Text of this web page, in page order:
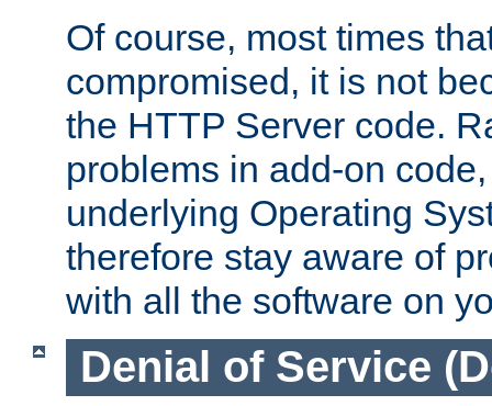
Of course, most times
compromised, it is not
the HTTP Server code.
problems in add-on
underlying Operating
therefore stay aware of
with all the software on
Denial of Service